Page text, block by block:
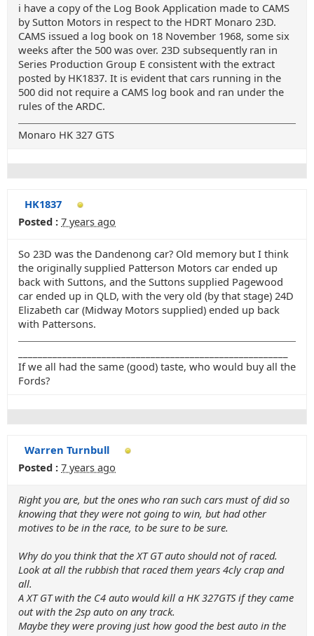
i have a copy of the Log Book Application made to CAMS
by Sutton Motors in respect to the HDRT Monaro 23D.
CAMS issued a log book on 18 November 1968, some six
weeks after the 500 was over. 23D subsequently ran in
Series Production Group E consistent with the extract
posted by HK1837. It is evident that cars running in the
500 did not require a CAMS log book and ran under the
rules of the ARDC.
Monaro HK 327 GTS
HK1837
Posted : 7 years ago
So 23D was the Dandenong car? Old memory but I think
the originally supplied Patterson Motors car ended up
back with Suttons, and the Suttons supplied Pagewood
car ended up in QLD, with the very old (by that stage) 24D
Elizabeth car (Midway Motors supplied) ended up back
with Pattersons.
If we all had the same (good) taste, who would buy all the
Fords?
Warren Turnbull
Posted : 7 years ago
Right you are, but the ones who ran such cars must of did so
knowing that they were not going to win, but had other
motives to be in the race, to be sure to be sure.
Why do you think that the XT GT auto should not of raced.
Look at all the rubbish that raced them years 4cly crap and
all.
A XT GT with the C4 auto would kill a HK 327GTS if they came
out with the 2sp auto on any track.
Maybe they were proving just how good the best auto in the